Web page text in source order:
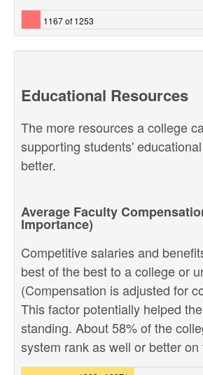
1167 of 1253
Educational Resources
The more resources a college
supporting students'
better.
Average Faculty
Importance)
Competitive salaries and
best of the best to a college or
(Compensation is adjusted for
This factor potentially helped
standing. About 58% of the
system rank as well or better on